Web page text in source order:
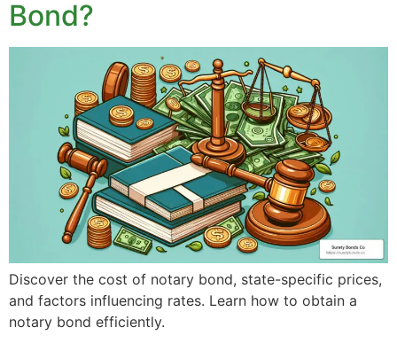
Bond?
Discover the cost of notary bond, state-specific prices,
and factors influencing rates. Learn how to obtain a
notary bond efficiently.